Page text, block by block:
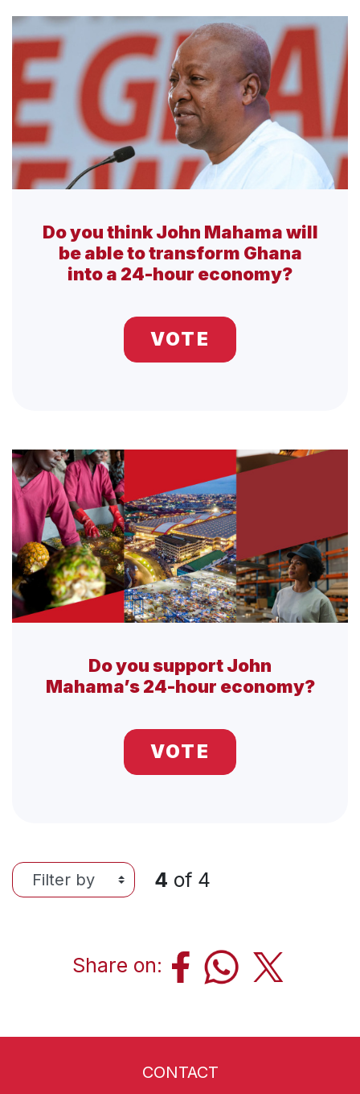
Do you think John Mahama will
be able to transform Ghana
into a 24-hour economy?
VOTE
Do you support John
Mahama’s 24-hour economy?
VOTE
4 of 4
Share on:
CONTACT